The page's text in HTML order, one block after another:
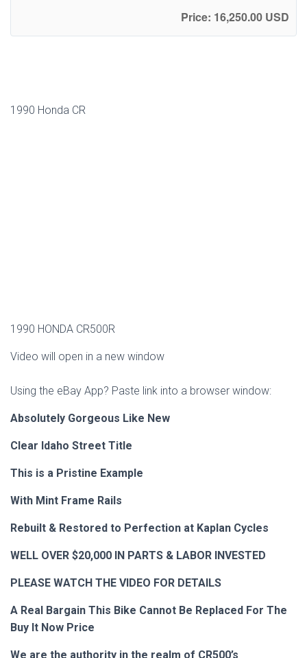
Price: 16,250.00 USD
1990 Honda CR
1990 HONDA CR500R
Video will open in a new window
Using the eBay App? Paste link into a browser window:
Absolutely Gorgeous Like New
Clear Idaho Street Title
This is a Pristine Example
With Mint Frame Rails
Rebuilt & Restored to Perfection at Kaplan Cycles
WELL OVER $20,000 IN PARTS & LABOR INVESTED
PLEASE WATCH THE VIDEO FOR DETAILS
A Real Bargain This Bike Cannot Be Replaced For The
Buy It Now Price
We are the authority in the realm of CR500’s